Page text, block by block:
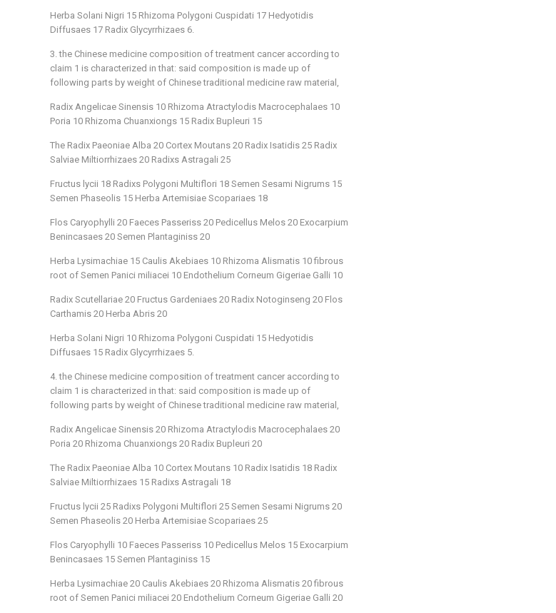
Herba Solani Nigri 15 Rhizoma Polygoni Cuspidati 17 Hedyotidis
Diffusaes 17 Radix Glycyrrhizaes 6.
3. the Chinese medicine composition of treatment cancer according to
claim 1 is characterized in that: said composition is made up of
following parts by weight of Chinese traditional medicine raw material,
Radix Angelicae Sinensis 10 Rhizoma Atractylodis Macrocephalaes 10
Poria 10 Rhizoma Chuanxiongs 15 Radix Bupleuri 15
The Radix Paeoniae Alba 20 Cortex Moutans 20 Radix Isatidis 25 Radix
Salviae Miltiorrhizaes 20 Radixs Astragali 25
Fructus lycii 18 Radixs Polygoni Multiflori 18 Semen Sesami Nigrums 15
Semen Phaseolis 15 Herba Artemisiae Scopariaes 18
Flos Caryophylli 20 Faeces Passeriss 20 Pedicellus Melos 20 Exocarpium
Benincasaes 20 Semen Plantaginiss 20
Herba Lysimachiae 15 Caulis Akebiaes 10 Rhizoma Alismatis 10 fibrous
root of Semen Panici miliacei 10 Endothelium Corneum Gigeriae Galli 10
Radix Scutellariae 20 Fructus Gardeniaes 20 Radix Notoginseng 20 Flos
Carthamis 20 Herba Abris 20
Herba Solani Nigri 10 Rhizoma Polygoni Cuspidati 15 Hedyotidis
Diffusaes 15 Radix Glycyrrhizaes 5.
4. the Chinese medicine composition of treatment cancer according to
claim 1 is characterized in that: said composition is made up of
following parts by weight of Chinese traditional medicine raw material,
Radix Angelicae Sinensis 20 Rhizoma Atractylodis Macrocephalaes 20
Poria 20 Rhizoma Chuanxiongs 20 Radix Bupleuri 20
The Radix Paeoniae Alba 10 Cortex Moutans 10 Radix Isatidis 18 Radix
Salviae Miltiorrhizaes 15 Radixs Astragali 18
Fructus lycii 25 Radixs Polygoni Multiflori 25 Semen Sesami Nigrums 20
Semen Phaseolis 20 Herba Artemisiae Scopariaes 25
Flos Caryophylli 10 Faeces Passeriss 10 Pedicellus Melos 15 Exocarpium
Benincasaes 15 Semen Plantaginiss 15
Herba Lysimachiae 20 Caulis Akebiaes 20 Rhizoma Alismatis 20 fibrous
root of Semen Panici miliacei 20 Endothelium Corneum Gigeriae Galli 20